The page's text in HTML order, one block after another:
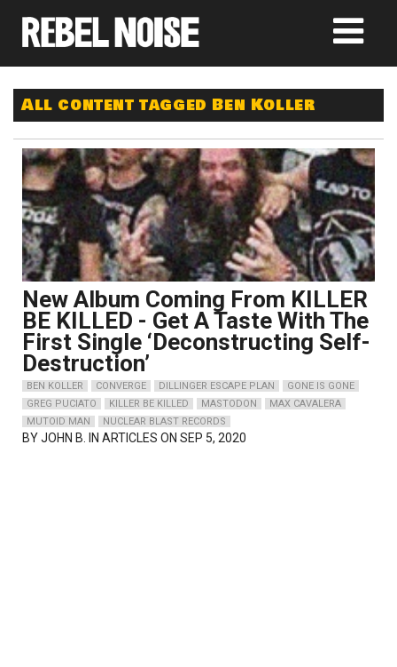
All content tagged Ben Koller
New Album Coming From KILLER
BE KILLED - Get A Taste With The
First Single ‘Deconstructing Self-
Destruction’
BEN KOLLER CONVERGE DILLINGER ESCAPE PLAN
GONE IS GONE
GREG PUCIATO
KILLER BE KILLED MASTODON
MAX CAVALERA
MUTOID MAN
NUCLEAR BLAST RECORDS
BYJOHN B. IN ARTICLES ON SEP 5, 2020